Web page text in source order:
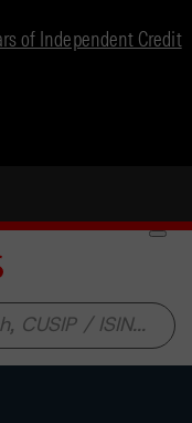
of Independent Credit